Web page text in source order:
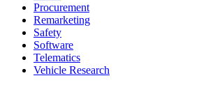
Procurement
Remarketing
Safety
Software
Telematics
Vehicle Research